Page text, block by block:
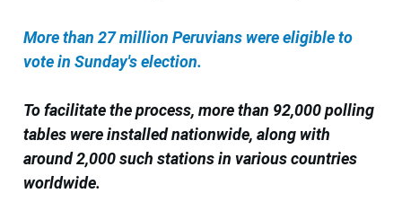
More than 27 million Peruvians were eligible to
vote in Sunday's election.
To facilitate the process, more than 92,000 polling
tables were installed nationwide, along with
around 2,000 such stations in various countries
worldwide.